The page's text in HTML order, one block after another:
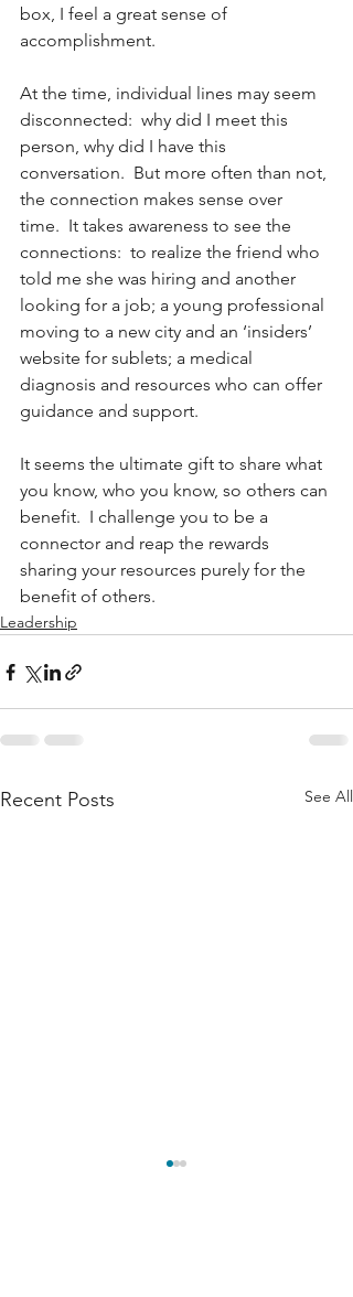
box, I feel a great sense of
accomplishment.
At the time, individual lines may seem
disconnected:  why did I meet this
person, why did I have this
conversation.  But more often than not,
the connection makes sense over
time.  It takes awareness to see the
connections:  to realize the friend who
told me she was hiring and another
looking for a job; a young professional
moving to a new city and an ‘insiders’
website for sublets; a medical
diagnosis and resources who can offer
guidance and support.
It seems the ultimate gift to share what
you know, who you know, so others can
benefit.  I challenge you to be a
connector and reap the rewards
sharing your resources purely for the
benefit of others.
Leadership
Recent Posts See All